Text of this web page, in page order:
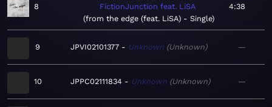
8
FictionJunction feat. LiSA
from the edge (feat. LiSA) - Single
4:38
9 JPVI02101377 Unknown Unknown —
10 JPPC02111834 Unknown Unknown —